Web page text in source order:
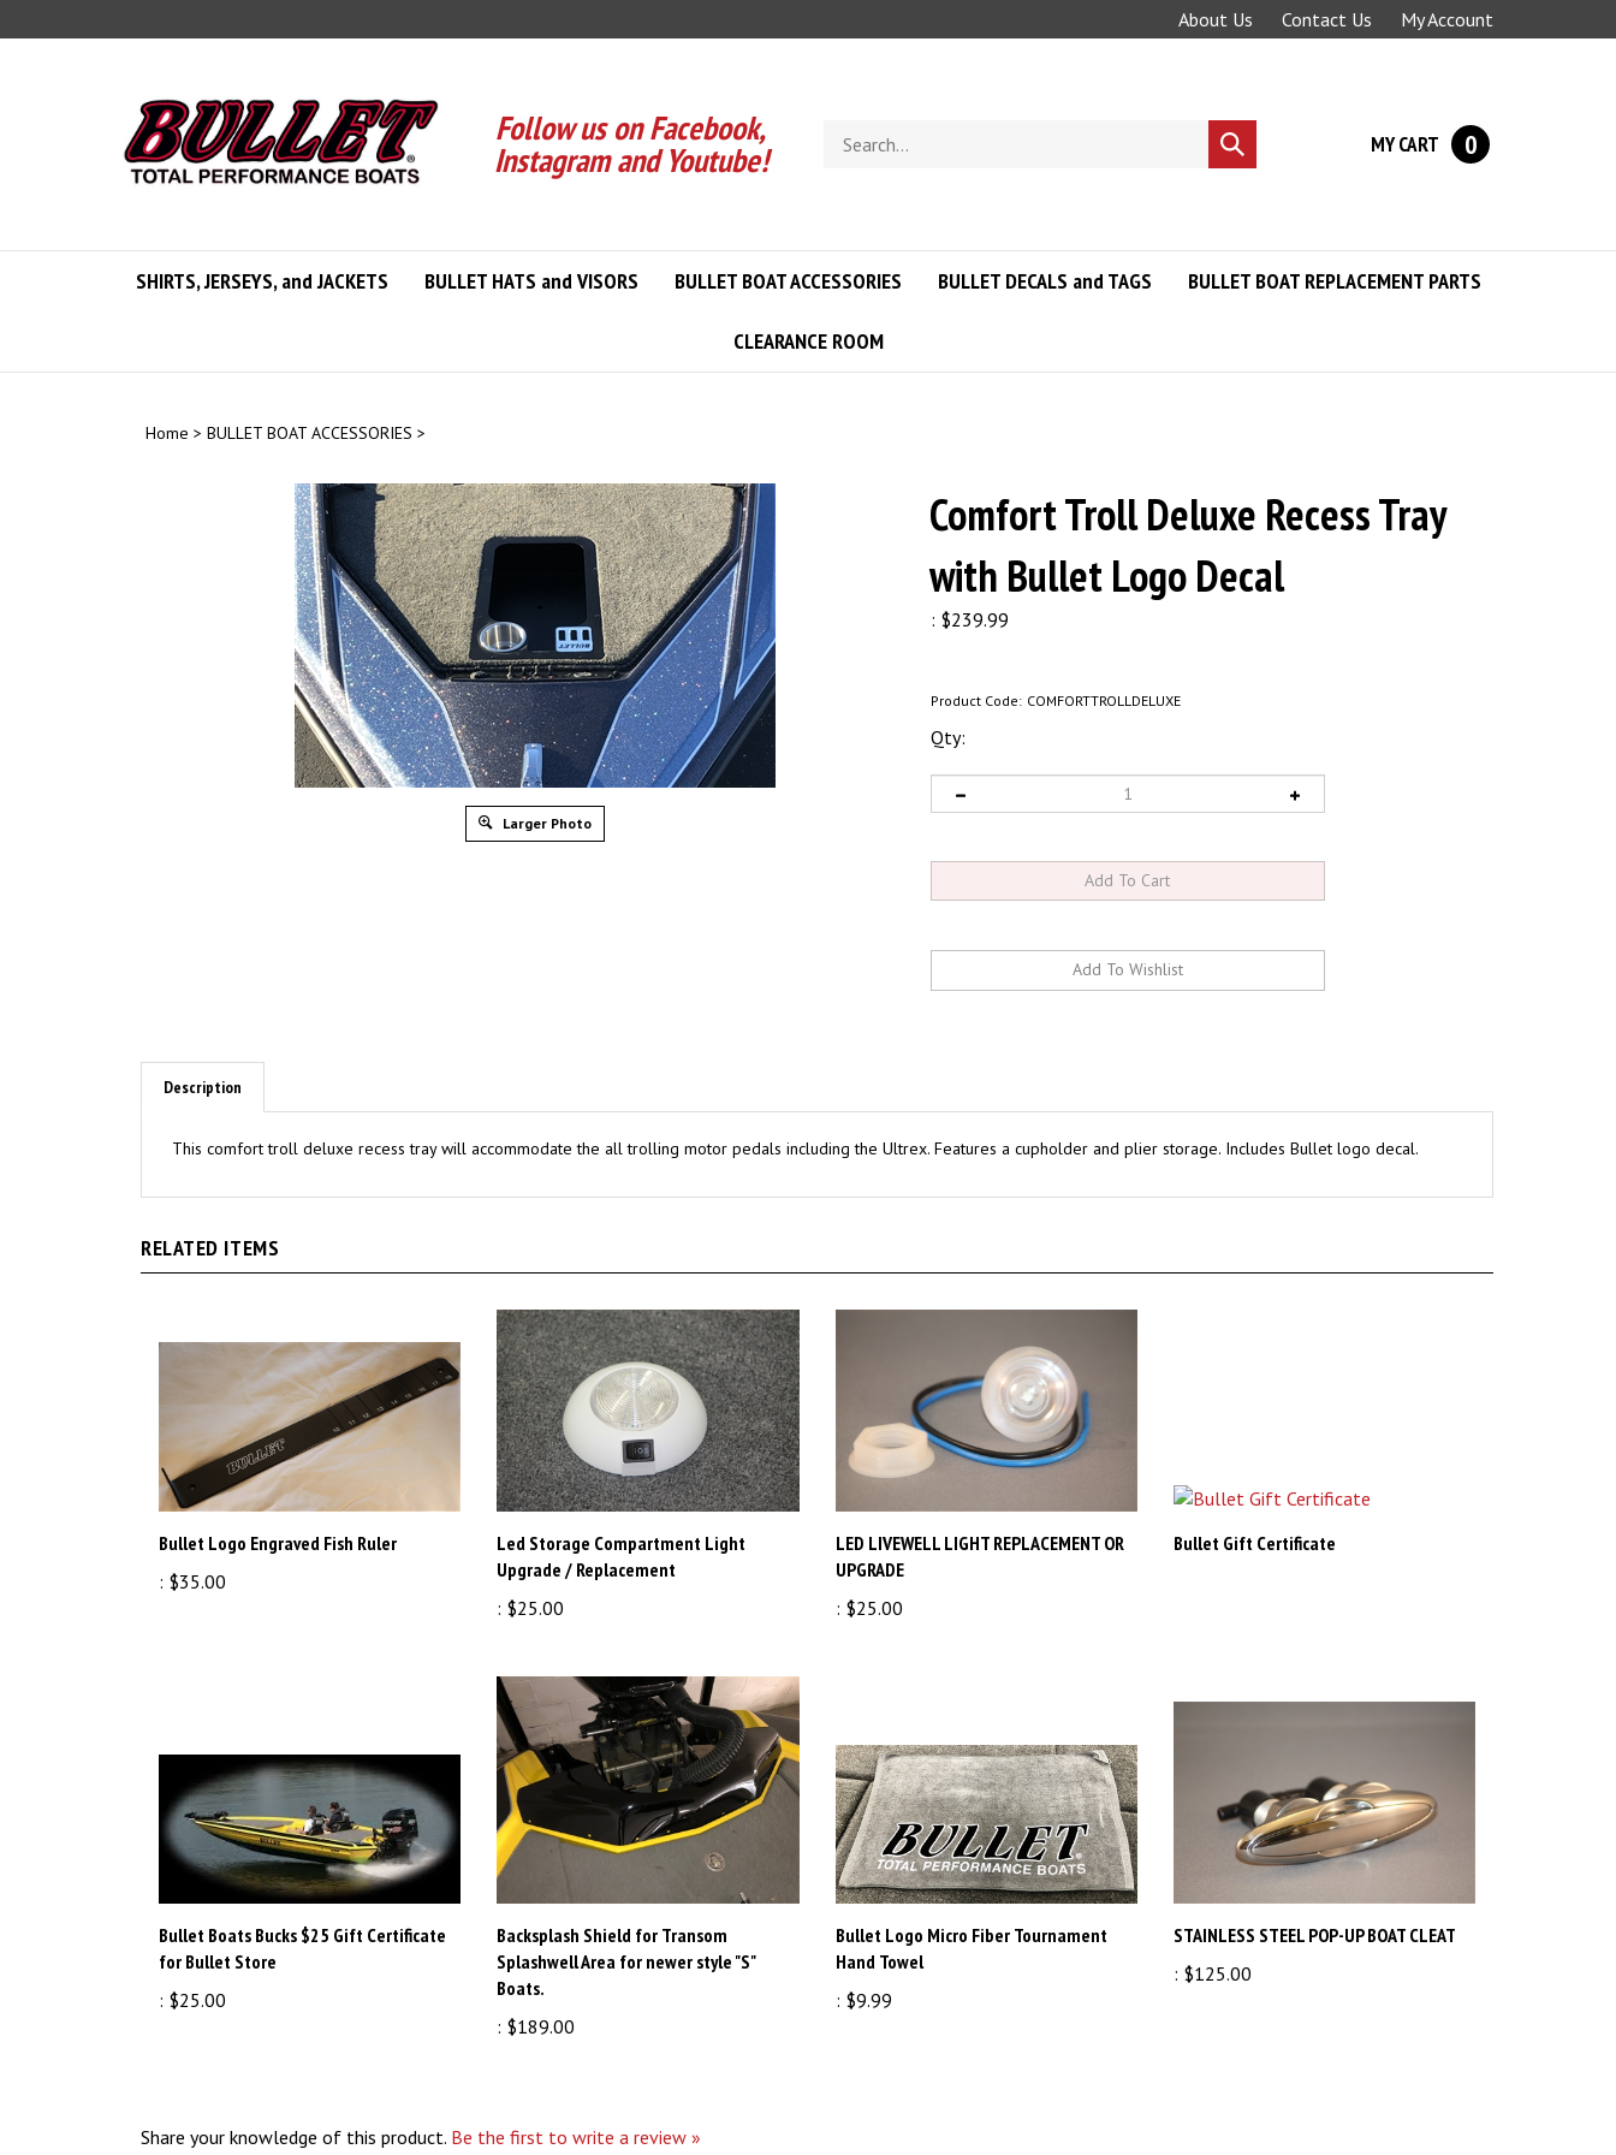
to
About Us Contact Us My Account
Follow us on Facebook,
Instagram and Youtube!
Search
store
Submit
search
MY CART 0
SHIRTS, JERSEYS, and JACKETS BULLET HATS and VISORS BULLET BOAT ACCESSORIES BULLET DECALS and TAGS BULLET BOAT REPLACEMENT PARTS
CLEARANCE ROOM
Home > BULLET BOAT ACCESSORIES >
Larger Photo
Comfort Troll Deluxe Recess Tray
with Bullet Logo Decal
: $239.99
Product Code: COMFORTTROLLDELUXE
Qty:
Description
Bullet Logo Engraved Fish Ruler
:$35.00
Led Storage Compartment Light
Upgrade / Replacement
:$25.00
LED LIVEWELL LIGHT REPLACEMENT OR
UPGRADE
:$25.00
Bullet Boats Bucks $25 Gift Certificate
for Bullet Store
:$25.00
Backsplash Shield for Transom
Splashwell Area for newer style "S"
Boats.
:$189.00
Bullet Logo Micro Fiber Tournament
Hand Towel
:$9.99
STAINLESS STEEL POP-UP BOAT CLEAT
:$125.00